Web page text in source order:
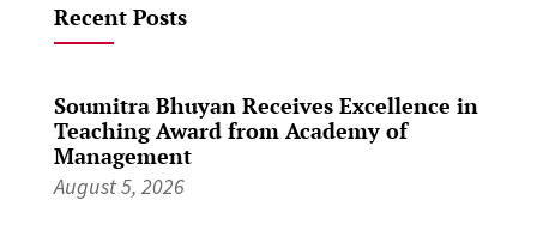
Recent Posts
Soumitra Bhuyan Receives Excellence in
Teaching Award from Academy of
Management
August 5, 2026